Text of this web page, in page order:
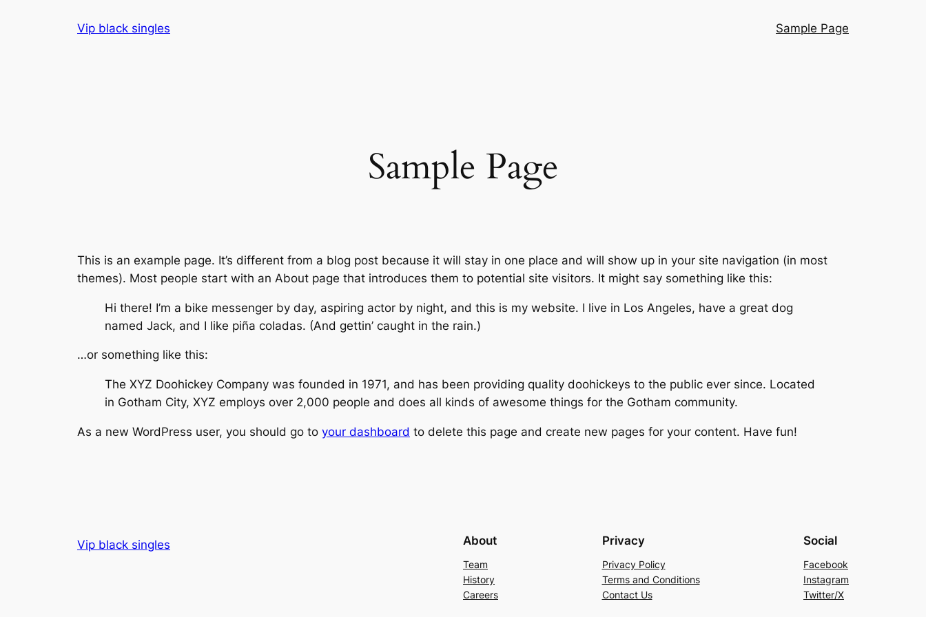
Vip black singles Sample Page
Sample Page
This is an example page. It’s different from a blog post because it will stay in one place and will show up in your site navigation (in most
themes). Most people start with an About page that introduces them to potential site visitors. It might say something like this:
Hi there! I’m a bike messenger by day, aspiring actor by night, and this is my website. I live in Los Angeles, have a great dog
named Jack, and I like piña coladas. (And gettin’ caught in the rain.)
…or something like this:
The XYZ Doohickey Company was founded in 1971, and has been providing quality doohickeys to the public ever since. Located
in Gotham City, XYZ employs over 2,000 people and does all kinds of awesome things for the Gotham community.
As a new WordPress user, you should go to your dashboard to delete this page and create new pages for your content. Have fun!
Vip black singles About
Team
History
Careers
Privacy
Privacy Policy
Terms and Conditions
Contact Us
Social
Facebook
Instagram
Twitter/X